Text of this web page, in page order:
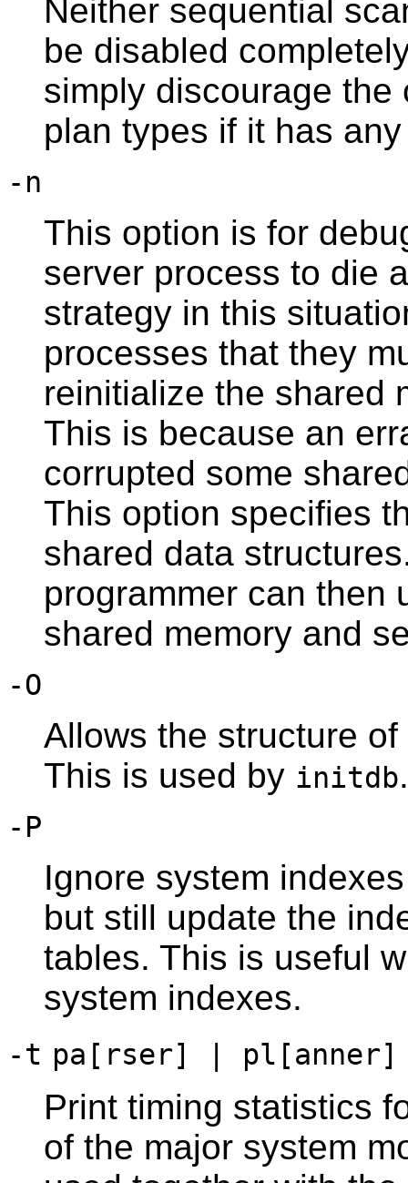
Neither sequential
be disabled
simply discourage
plan types if it has
-n
This option is for
server process to die
strategy in this
processes that they
reinitialize the shared
This is because an
corrupted some
This option specifies
shared data
programmer can then
shared memory and
-O
Allows the structure
This is used by initdb.
-P
Ignore system
but still update the
tables. This is useful
system indexes.
-t pa[rser] |
Print timing statistics
of the major system